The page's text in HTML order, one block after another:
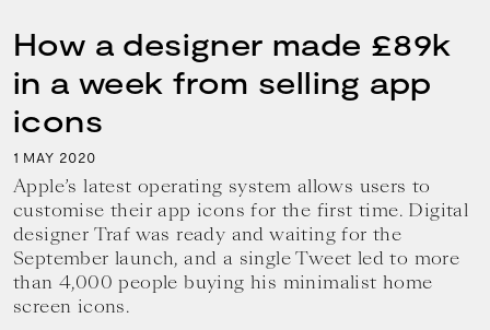
How a designer made £89k
in a week from selling app
icons
1 MAY 2020
Apple’s latest operating system allows users to
customise their app icons for the first time. Digital
designer Traf was ready and waiting for the
September launch, and a single Tweet led to more
than 4,000 people buying his minimalist home
screen icons.